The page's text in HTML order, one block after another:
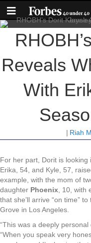
Reveals
With
| Riah
For her part, Dorit is
Erika, 54, and Kyle, 57,
example, with the mom of
daughter Phoenix , 10, with
that she’ll arrive “on time”
Grove in Los Angeles.
“This was a deeply personal
“When you speak very